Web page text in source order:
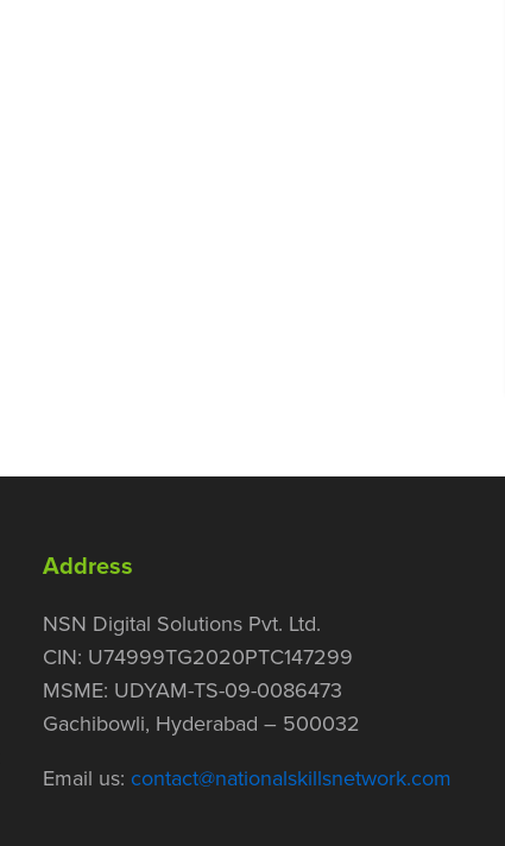
Address
NSN Digital Solutions Pvt. Ltd.
CIN: U74999TG2020PTC147299
MSME: UDYAM-TS-09-0086473
Gachibowli, Hyderabad – 500032
Email us: contact@nationalskillsnetwork.com